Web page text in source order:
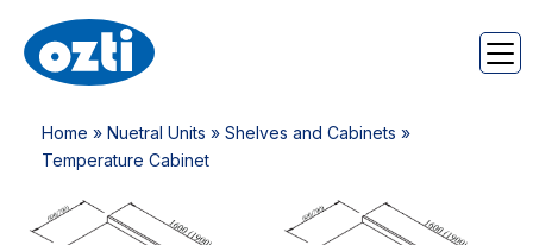
Home » Nuetral Units » Shelves and Cabinets »
Temperature Cabinet